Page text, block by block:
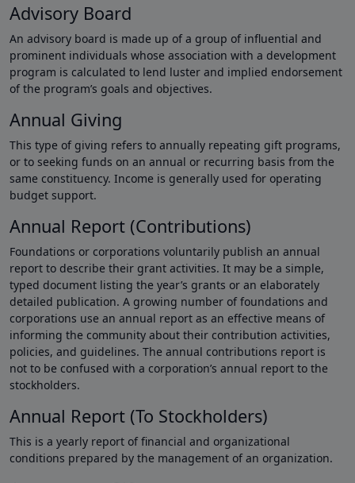
Advisory Board
An advisory board is made up of a group of influential and
prominent individuals whose association with a development
program is calculated to lend luster and implied endorsement
of the program’s goals and objectives.
Annual Giving
This type of giving refers to annually repeating gift programs,
or to seeking funds on an annual or recurring basis from the
same constituency. Income is generally used for operating
budget support.
Annual Report (Contributions)
Foundations or corporations voluntarily publish an annual
report to describe their grant activities. It may be a simple,
typed document listing the year’s grants or an elaborately
detailed publication. A growing number of foundations and
corporations use an annual report as an effective means of
informing the community about their contribution activities,
policies, and guidelines. The annual contributions report is
not to be confused with a corporation’s annual report to the
stockholders.
Annual Report (To Stockholders)
This is a yearly report of financial and organizational
conditions prepared by the management of an organization.